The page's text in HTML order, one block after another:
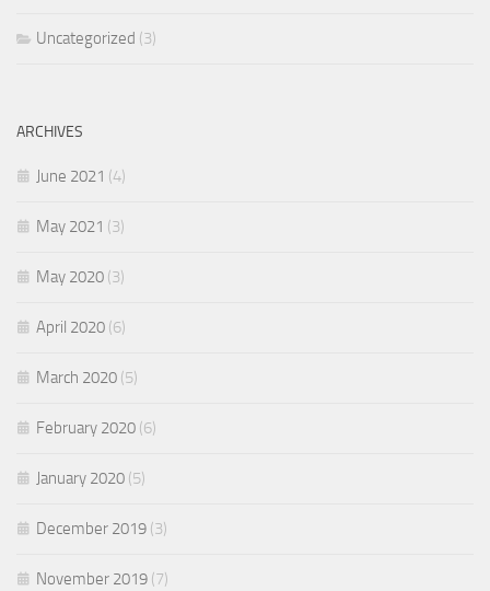
Uncategorized (3)
ARCHIVES
June 2021 (4)
May 2021 (3)
May 2020 (3)
April 2020 (6)
March 2020 (5)
February 2020 (6)
January 2020 (5)
December 2019 (3)
November 2019 (7)